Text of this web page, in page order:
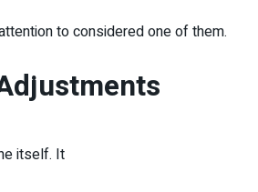
to considered one of them.
itself. It